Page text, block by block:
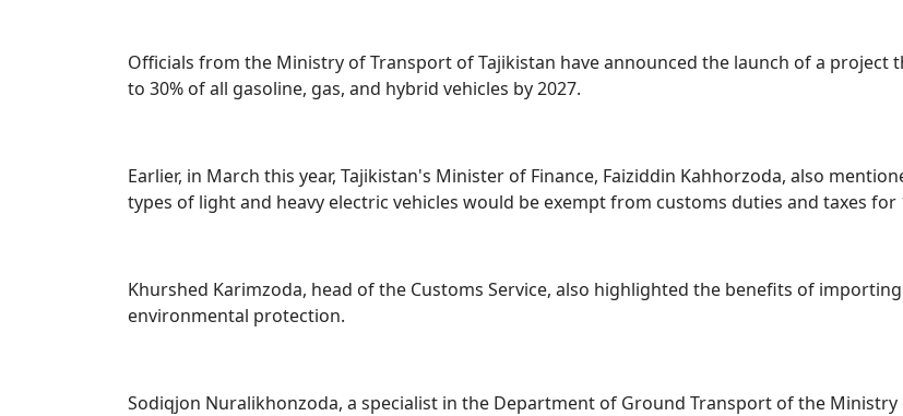
Officials from the Ministry of Transport of Tajikistan have announced the launch of a project
to 30% of all gasoline, gas, and hybrid vehicles by 2027.
Earlier, in March this year, Tajikistan's Minister of Finance, Faiziddin Kahhorzoda, also
types of light and heavy electric vehicles would be exempt from customs duties and taxes for
Khurshed Karimzoda, head of the Customs Service, also highlighted the benefits of
environmental protection.
Sodiqjon Nuralikhonzoda, a specialist in the Department of Ground Transport of the